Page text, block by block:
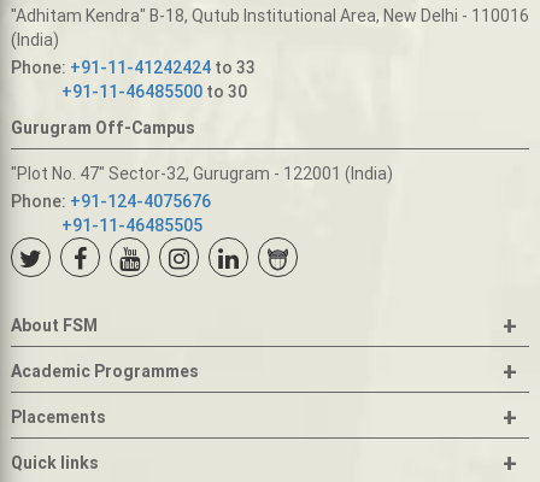
"Adhitam Kendra" B-18, Qutub Institutional Area, New Delhi - 110016
(India)
Phone: +91-11-41242424to 33
+91-11-46485500to 30
Gurugram Off-Campus
"Plot No. 47" Sector-32, Gurugram - 122001 (India)
Phone: +91-124-4075676
+91-11-46485505
About FSM +
Academic Programmes +
Placements +
Quick links +